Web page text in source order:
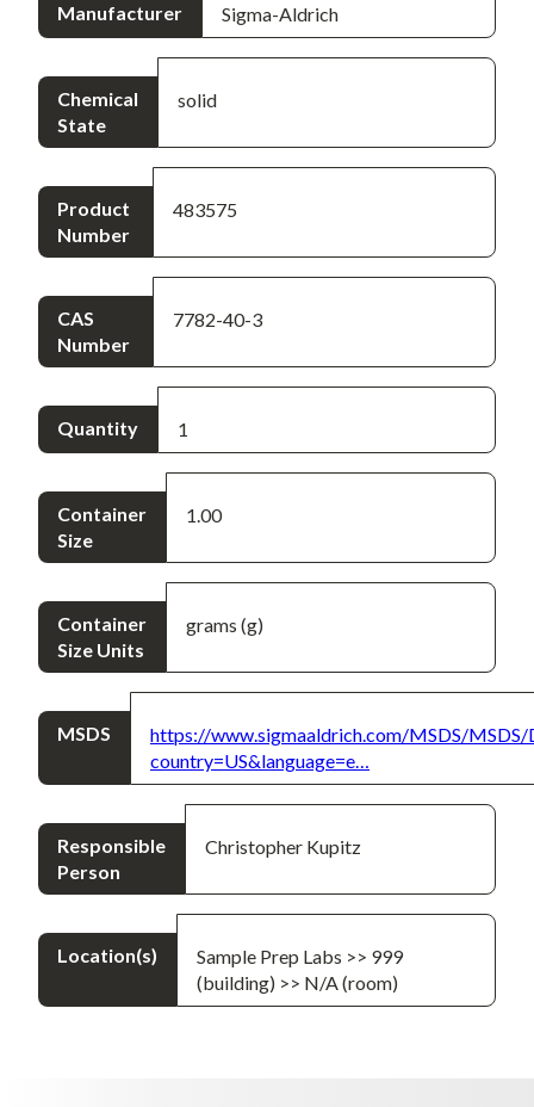
Manufacturer Sigma-Aldrich
Chemical
State
solid
Product
Number
483575
CAS
Number
7782-40-3
Quantity 1
Container
Size
1.00
Container
Size Units
grams (g)
MSDS
https://www.sigmaaldrich.com/MSDS/MSDS/
country=US&language=e…
Responsible
Person
Christopher Kupitz
Location(s)
Sample Prep Labs >> 999
(building) >> N/A (room)